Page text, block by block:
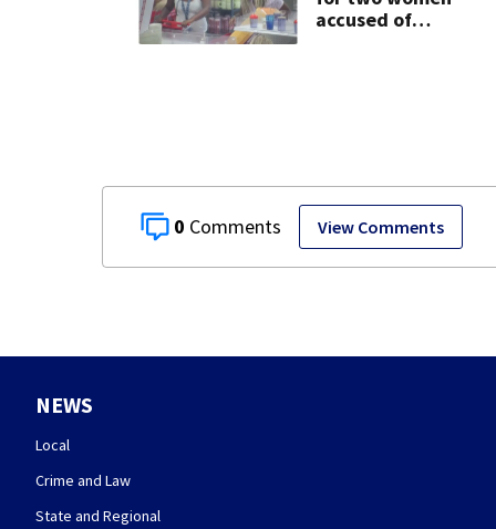
0 View Comments
accused of
NEWS
Local
Crime and Law
State and Regional